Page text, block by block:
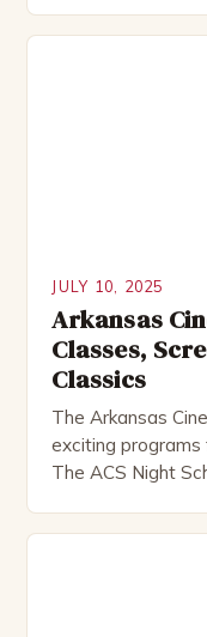
JULY 10, 2025
Arkansas
Classes,
Classics
The Arkansas
exciting programs
The ACS Night